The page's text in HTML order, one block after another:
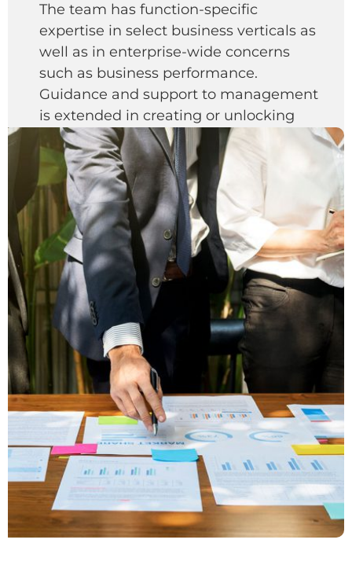
The team has function-specific
expertise in select business verticals as
well as in enterprise-wide concerns
such as business performance.
Guidance and support to management
is extended in creating or unlocking
shareholder value by developing long-
term corporate transformation
strategies.
The team comprising of lawyers,
chartered accountants and other
specialists also provide advisory and
implementation support on issues
relating to Debt Restructuring &
Insolvency Resolution. This service
offering helps optimize values,
safeguard businesses and investment,
and minimize write offs.